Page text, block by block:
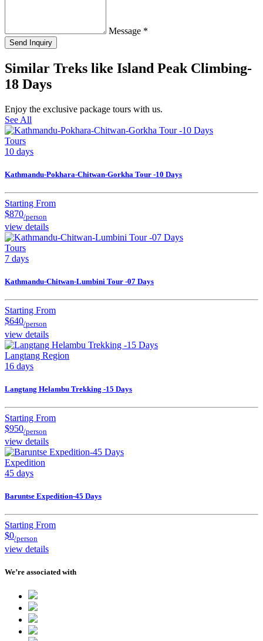
Message *
Send Inquiry
Similar Treks like Island Peak Climbing-
18 Days
Enjoy the exclusive package tours with us.
See All
Tours
10 days
Kathmandu-Pokhara-Chitwan-Gorkha Tour -10 Days
Starting From
$870/person
view details
Tours
7 days
Kathmandu-Chitwan-Lumbini Tour -07 Days
Starting From
$640/person
view details
Langtang Region
16 days
Langtang Helambu Trekking -15 Days
Starting From
$950/person
view details
Expedition
45 days
Baruntse Expedition-45 Days
Starting From
$0/person
view details
We’re associated with